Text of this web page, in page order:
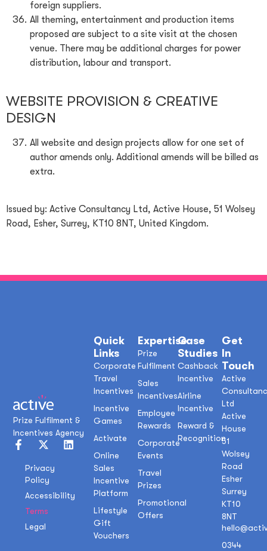
foreign suppliers.
All theming, entertainment and production items
proposed are subject to a site visit at the chosen
venue. There may be additional charges for power
distribution, labour and transport.
WEBSITE PROVISION & CREATIVE
DESIGN
All website and design projects allow for one set of
author amends only. Additional amends will be billed as
extra.
Issued by: Active Consultancy Ltd, Active House, 51 Wolsey
Road, Esher, Surrey, KT10 8NT, United Kingdom.
Prize Fulfilment &
Incentives Agency
Privacy
Policy
Accessibility
Terms
Legal
Case
Studies
Cashback
Incentive
Airline
Incentive
Reward &
Recognition
Expertise
Prize
Fulfilment
Sales
Incentives
Employee
Rewards
Corporate
Events
Travel
Prizes
Promotional
Offers
Quick
Links
Corporate
Travel
Incentives
Incentive
Games
Activate
Online
Sales
Incentive
Platform
Lifestyle
Gift
Vouchers
Get
In
Touch
Active
Ltd
Active
House
51
Wolsey
Road
Esher
Surrey
KT10
8NT
0344